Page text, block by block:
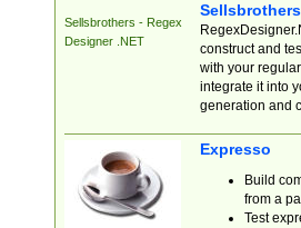
Sellsbrothers - Regex
Designer .NET
construct and
with your
integrate it into
generation and
Expresso
Build
from a
Test